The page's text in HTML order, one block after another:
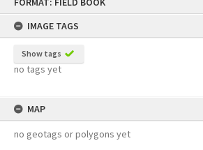
IMAGE TAGS
Show tags
no tags yet
MAP
no geotags or polygons yet